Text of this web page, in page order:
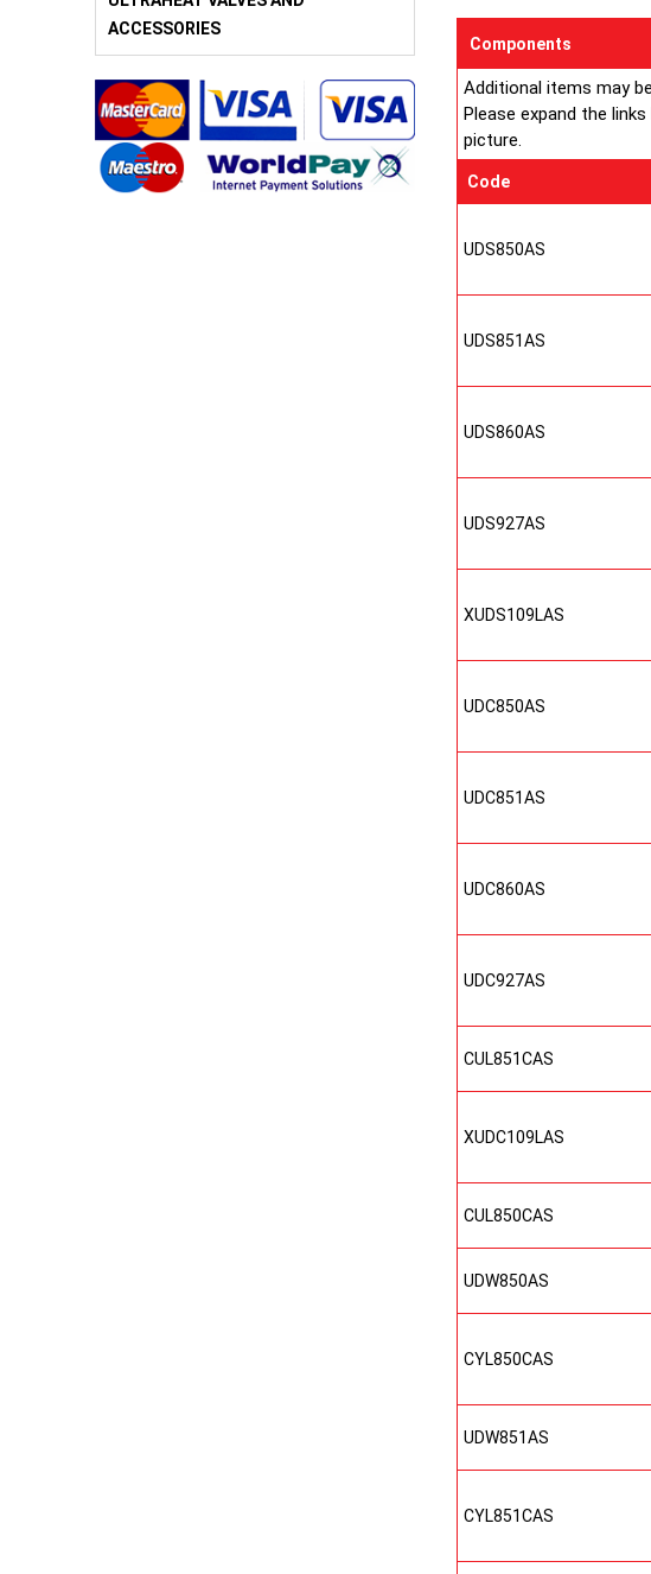
ACCESSORIES
Components
Additional items may
Please expand the
picture.
Code
UDS850AS
UDS851AS
UDS860AS
UDS927AS
XUDS109LAS
UDC850AS
UDC851AS
UDC860AS
UDC927AS
CUL851CAS
XUDC109LAS
CUL850CAS
UDW850AS
CYL850CAS
UDW851AS
CYL851CAS